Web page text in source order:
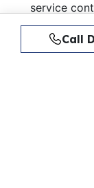
service
LearnCall